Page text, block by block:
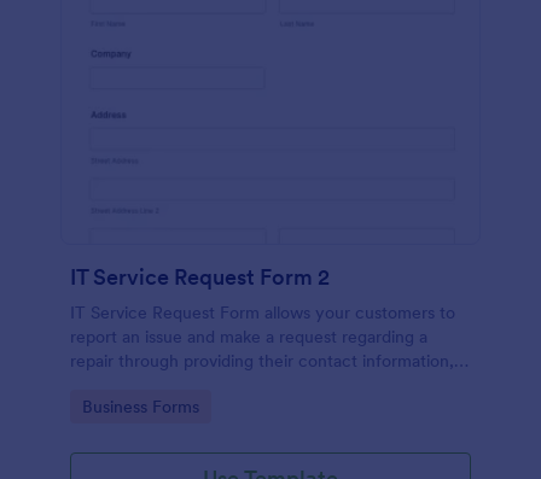
IT Service Request Form 2
IT Service Request Form allows your customers to
report an issue and make a request regarding a
repair through providing their contact information,
and comments.
Go to Category:
Business Forms